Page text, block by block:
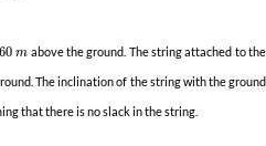
60 m above the ground. The string attached to the
The inclination of the string with the ground
that there is no slack in the string.